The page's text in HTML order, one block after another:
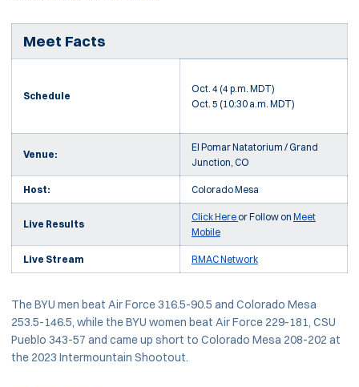
Meet Facts
Schedule
Oct. 4 (4 p.m. MDT)
Oct. 5 (10:30 a.m. MDT)
Venue:
El Pomar Natatorium / Grand
Junction, CO
Host: Colorado Mesa
Live Results
Click Here or Follow on Meet
Mobile
Live Stream RMAC Network
The BYU men beat Air Force 316.5-90.5 and Colorado Mesa
253.5-146.5, while the BYU women beat Air Force 229-181, CSU
Pueblo 343-57 and came up short to Colorado Mesa 208-202 at
the 2023 Intermountain Shootout.